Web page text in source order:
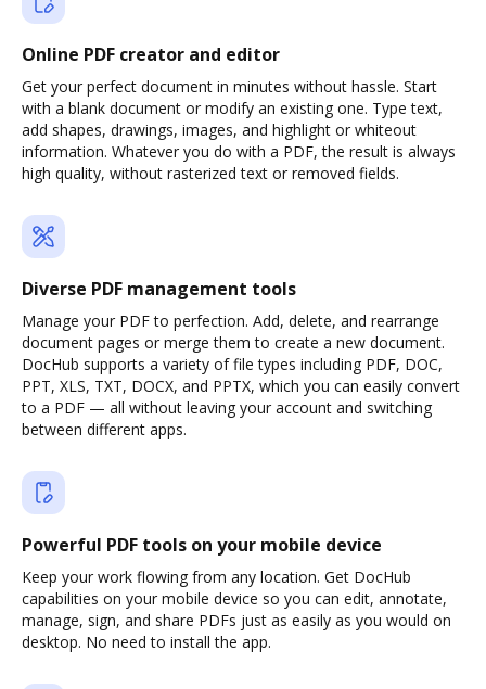
Online PDF creator and editor
Get your perfect document in minutes without hassle. Start
with a blank document or modify an existing one. Type text,
add shapes, drawings, images, and highlight or whiteout
information. Whatever you do with a PDF, the result is always
high quality, without rasterized text or removed fields.
Diverse PDF management tools
Manage your PDF to perfection. Add, delete, and rearrange
document pages or merge them to create a new document.
DocHub supports a variety of file types including PDF, DOC,
PPT, XLS, TXT, DOCX, and PPTX, which you can easily convert
to a PDF — all without leaving your account and switching
between different apps.
Powerful PDF tools on your mobile device
Keep your work flowing from any location. Get DocHub
capabilities on your mobile device so you can edit, annotate,
manage, sign, and share PDFs just as easily as you would on
desktop. No need to install the app.